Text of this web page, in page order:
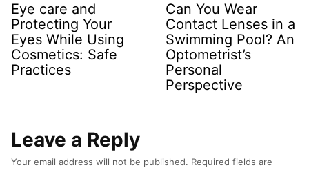
Eye care and
Protecting Your
Eyes While Using
Cosmetics: Safe
Practices
Can You Wear
Contact Lenses in a
Swimming Pool? An
Optometrist’s
Personal
Perspective
Leave a Reply
Your email address will not be published. Required fields are